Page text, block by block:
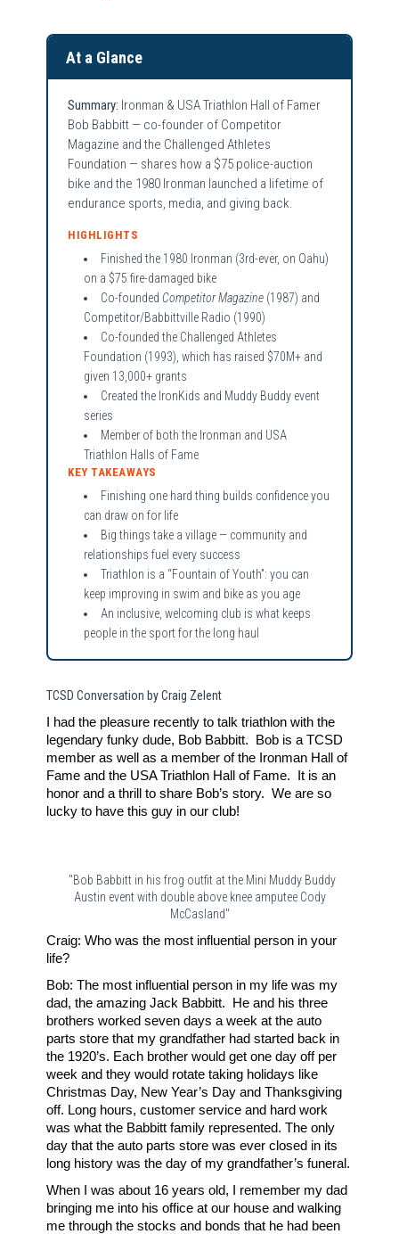
At a Glance
Summary: Ironman & USA Triathlon Hall of Famer
Bob Babbitt — co-founder of Competitor
Magazine and the Challenged Athletes
Foundation — shares how a $75 police-auction
bike and the 1980 Ironman launched a lifetime of
endurance sports, media, and giving back.
HIGHLIGHTS
Finished the 1980 Ironman (3rd-ever, on Oahu)
on a $75 fire-damaged bike
Co-founded Competitor Magazine (1987) and
Competitor/Babbittville Radio (1990)
Co-founded the Challenged Athletes
Foundation (1993), which has raised $70M+ and
given 13,000+ grants
Created the IronKids and Muddy Buddy event
series
Member of both the Ironman and USA
Triathlon Halls of Fame
KEY TAKEAWAYS
Finishing one hard thing builds confidence you
can draw on for life
Big things take a village — community and
relationships fuel every success
Triathlon is a “Fountain of Youth”: you can
keep improving in swim and bike as you age
An inclusive, welcoming club is what keeps
people in the sport for the long haul
TCSD Conversation by Craig Zelent
I had the pleasure recently to talk triathlon with the
legendary funky dude, Bob Babbitt. Bob is a TCSD
member as well as a member of the Ironman Hall of
Fame and the USA Triathlon Hall of Fame. It is an
honor and a thrill to share Bob’s story. We are so
lucky to have this guy in our club!
"Bob Babbitt in his frog outfit at the Mini Muddy Buddy
Austin event with double above knee amputee Cody
McCasland"
Craig: Who was the most influential person in your
life?
Bob: The most influential person in my life was my
dad, the amazing Jack Babbitt. He and his three
brothers worked seven days a week at the auto
parts store that my grandfather had started back in
the 1920’s. Each brother would get one day off per
week and they would rotate taking holidays like
Christmas Day, New Year’s Day and Thanksgiving
off. Long hours, customer service and hard work
was what the Babbitt family represented. The only
day that the auto parts store was ever closed in its
long history was the day of my grandfather’s funeral.
When I was about 16 years old, I remember my dad
bringing me into his office at our house and walking
me through the stocks and bonds that he had been